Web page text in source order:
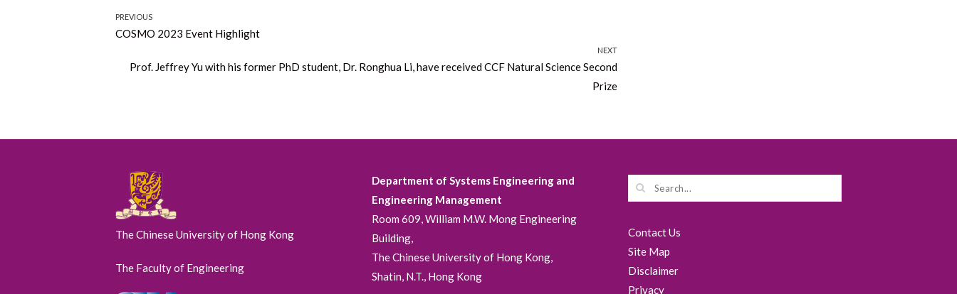
Post
PREVIOUS
Previous
COSMO 2023 Event Highlight
NEXT
Next
Prof. Jeffrey Yu with his former PhD student, Dr. Ronghua Li, have received CCF Natural Science Second
Prize
The Chinese University of Hong Kong
The Faculty of Engineering
Department of Systems Engineering and
Engineering Management
Room 609, William M.W. Mong Engineering
Building,
The Chinese University of Hong Kong,
Shatin, N.T., Hong Kong
Contact Us
Site Map
Disclaimer
Privacy